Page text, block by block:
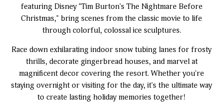
featuring Disney "Tim Burton's The Nightmare Before
Christmas," bring scenes from the classic movie to life
through colorful, colossal ice sculptures.
Race down exhilarating indoor snow tubing lanes for frosty
thrills, decorate gingerbread houses, and marvel at
magnificent decor covering the resort. Whether you're
staying overnight or visiting for the day, it's the ultimate way
to create lasting holiday memories together!